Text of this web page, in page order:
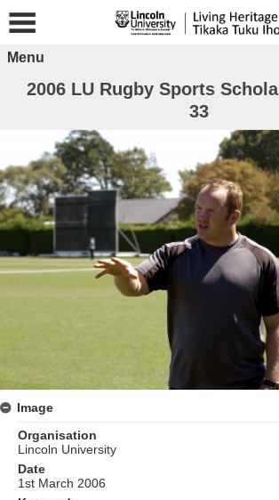
Menu
2006 LU Rugby Sports
33
Image
Organisation
Lincoln University
Date
1st March 2006